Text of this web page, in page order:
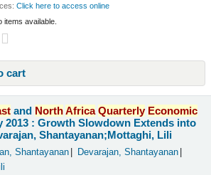
Click here to access online
items available.
cart
and NorthAfrica Quarterly Economic
2013 : Growth Slowdown Extends into
Shantayanan;Mottaghi, Lili
Shantayanan
Devarajan, Shantayanan